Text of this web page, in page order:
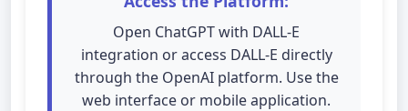
Open ChatGPT with DALL-E
integration or access DALL-E directly
through the OpenAI platform. Use the
web interface or mobile application.